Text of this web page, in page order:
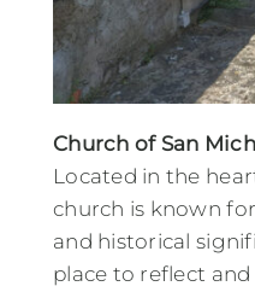
Church of San
Located in the
church is known
and historical
place to reflect